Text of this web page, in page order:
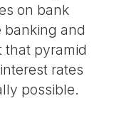
on bank
banking and
that pyramid
rates
possible.